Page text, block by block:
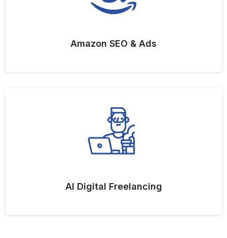
Amazon SEO & Ads
AI Digital Freelancing